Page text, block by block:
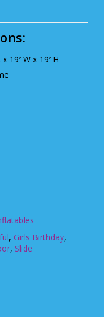
x 19′ W x 19′ H
, Girls Birthday,
, Slide